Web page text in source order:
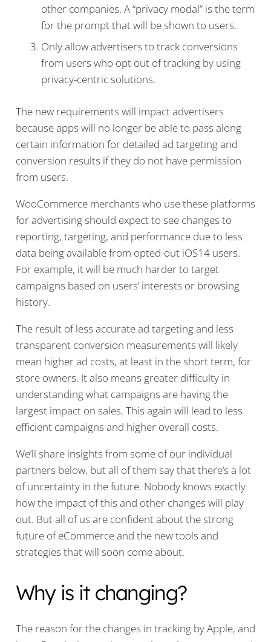
other companies. A “privacy modal” is the term
for the prompt that will be shown to users.
Only allow advertisers to track conversions
from users who opt out of tracking by using
privacy-centric solutions.
The new requirements will impact advertisers
because apps will no longer be able to pass along
certain information for detailed ad targeting and
conversion results if they do not have permission
from users.
WooCommerce merchants who use these platforms
for advertising should expect to see changes to
reporting, targeting, and performance due to less
data being available from opted-out iOS14 users.
For example, it will be much harder to target
campaigns based on users’ interests or browsing
history.
The result of less accurate ad targeting and less
transparent conversion measurements will likely
mean higher ad costs, at least in the short term, for
store owners. It also means greater difficulty in
understanding what campaigns are having the
largest impact on sales. This again will lead to less
efficient campaigns and higher overall costs.
We’ll share insights from some of our individual
partners below, but all of them say that there’s a lot
of uncertainty in the future. Nobody knows exactly
how the impact of this and other changes will play
out. But all of us are confident about the strong
future of eCommerce and the new tools and
strategies that will soon come about.
Why is it changing?
The reason for the changes in tracking by Apple, and